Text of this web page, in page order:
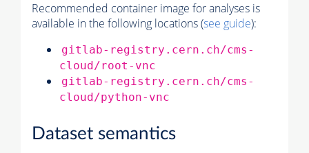
Recommended container image for analyses is
available in the following locations (see guide):
gitlab-registry.cern.ch/cms-
cloud/root-vnc
gitlab-registry.cern.ch/cms-
cloud/python-vnc
Dataset semantics